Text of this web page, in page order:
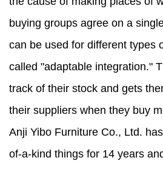
buying groups agree on a
can be used for different types
called "adaptable integration."
track of their stock and gets
their suppliers when they buy
Anji Yibo Furniture Co., Ltd.
of-a-kind things for 14 years